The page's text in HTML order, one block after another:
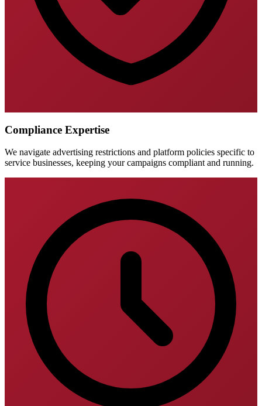
Compliance Expertise
We navigate advertising restrictions and platform policies specific to
service businesses, keeping your campaigns compliant and running.